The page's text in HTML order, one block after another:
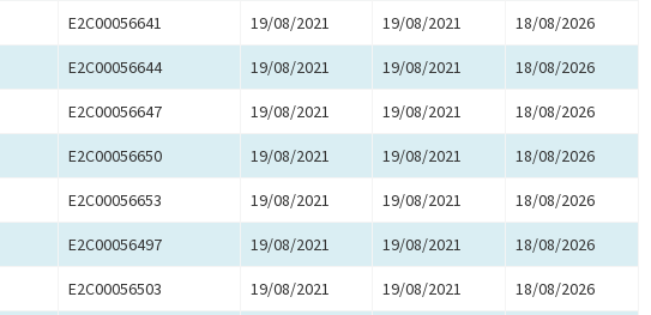
E2C00056641 19/08/2021 19/08/2021 18/08/2026
E2C00056644 19/08/2021 19/08/2021 18/08/2026
E2C00056647 19/08/2021 19/08/2021 18/08/2026
E2C00056650 19/08/2021 19/08/2021 18/08/2026
E2C00056653 19/08/2021 19/08/2021 18/08/2026
E2C00056497 19/08/2021 19/08/2021 18/08/2026
E2C00056503 19/08/2021 19/08/2021 18/08/2026